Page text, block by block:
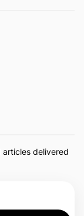
delivered